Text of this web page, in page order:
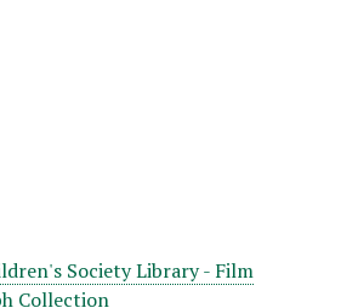
Society Library - Film
Collection